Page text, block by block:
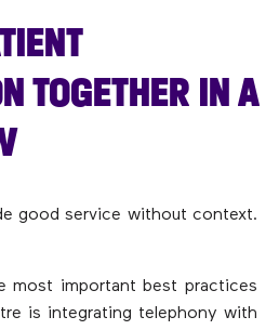
TOGETHER IN A
good service without context.
most important best practices
is integrating telephony with